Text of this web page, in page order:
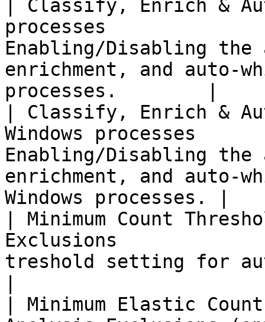
| Classify, Enrich &
processes
Enabling/Disabling
enrichment, and auto-
processes.        |
| Classify, Enrich &
Windows
Enabling/Disabling
enrichment, and auto-
Windows processes. |
| Minimum Count
Exclusions
treshold setting for
| Minimum Elastic